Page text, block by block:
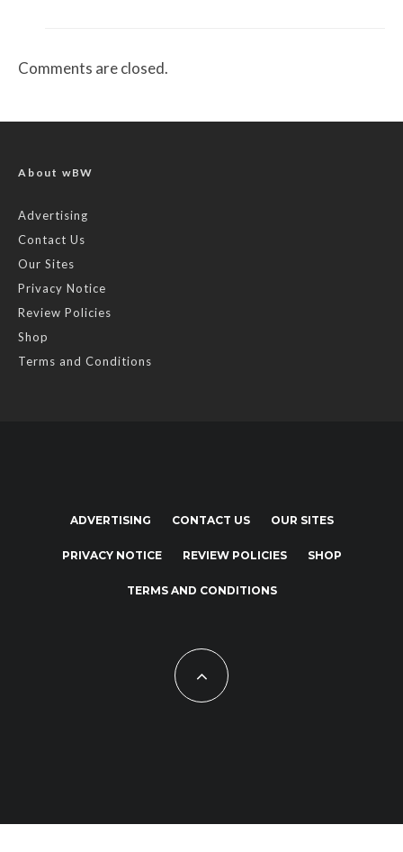
Comments are closed.
About wBW
Advertising
Contact Us
Our Sites
Privacy Notice
Review Policies
Shop
Terms and Conditions
ADVERTISING CONTACT US OUR SITES
PRIVACY NOTICE REVIEW POLICIES SHOP
TERMS AND CONDITIONS